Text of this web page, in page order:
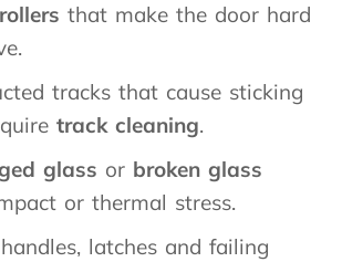
rollers that make the door hard
tracks that cause sticking
track cleaning.
glass or broken glass
or thermal stress.
latches and failing